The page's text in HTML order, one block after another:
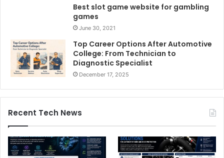
Best slot game website for gambling
games
June 30, 2021
Top Career Options After Automotive
College: From Technician to
Diagnostic Specialist
December 17, 2025
Recent Tech News